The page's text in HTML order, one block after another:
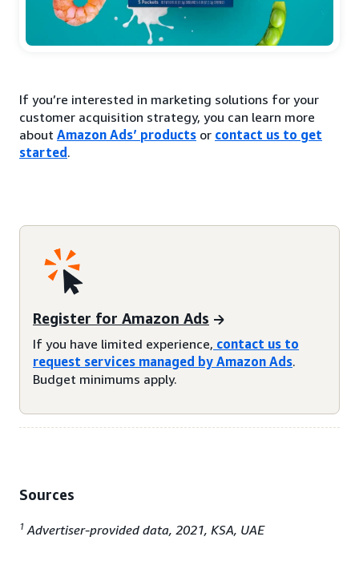
If you’re interested in marketing solutions for your
customer acquisition strategy, you can learn more
about Amazon Ads’ products or contact us to get
started .
Register for Amazon Ads
If you have limited experience, contact us to
request services managed by Amazon Ads.
Budget minimums apply.
Sources
1 Advertiser-provided data, 2021, KSA, UAE